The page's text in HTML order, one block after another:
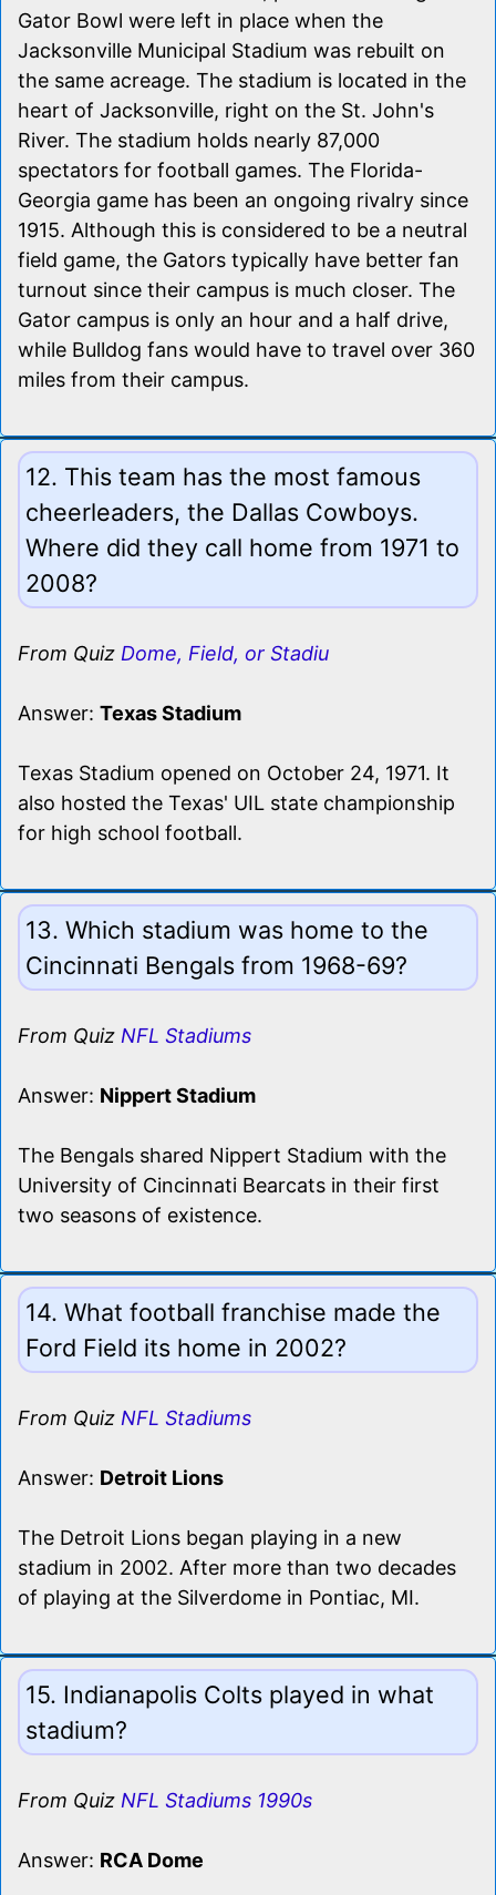
Gator Bowl were left in place when the
Jacksonville Municipal Stadium was rebuilt on
the same acreage. The stadium is located in the
heart of Jacksonville, right on the St. John's
River. The stadium holds nearly 87,000
spectators for football games. The Florida-
Georgia game has been an ongoing rivalry since
1915. Although this is considered to be a neutral
field game, the Gators typically have better fan
turnout since their campus is much closer. The
Gator campus is only an hour and a half drive,
while Bulldog fans would have to travel over 360
miles from their campus.
12. This team has the most famous
cheerleaders, the Dallas Cowboys.
Where did they call home from 1971 to
2008?
From Quiz Dome, Field, or Stadiu
Answer: Texas Stadium
Texas Stadium opened on October 24, 1971. It
also hosted the Texas' UIL state championship
for high school football.
13. Which stadium was home to the
Cincinnati Bengals from 1968-69?
From Quiz NFL Stadiums
Answer: Nippert Stadium
The Bengals shared Nippert Stadium with the
University of Cincinnati Bearcats in their first
two seasons of existence.
14. What football franchise made the
Ford Field its home in 2002?
From Quiz NFL Stadiums
Answer: Detroit Lions
The Detroit Lions began playing in a new
stadium in 2002. After more than two decades
of playing at the Silverdome in Pontiac, MI.
15. Indianapolis Colts played in what
stadium?
From Quiz NFL Stadiums 1990s
Answer: RCA Dome